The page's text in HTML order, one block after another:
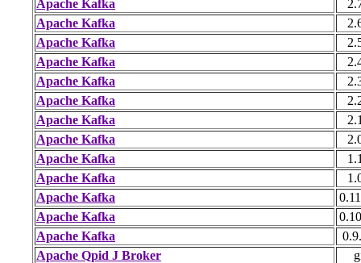
Apache Kafka
Apache Kafka
Apache Kafka
Apache Kafka
Apache Kafka
Apache Kafka
Apache Kafka
Apache Kafka
Apache Kafka
Apache Kafka
Apache Kafka
Apache Kafka
Apache Kafka
Apache Qpid J Broker